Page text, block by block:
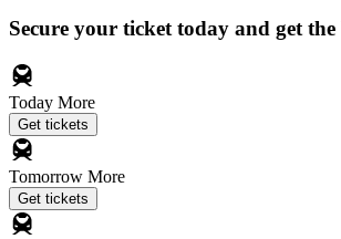
Secure your ticket today and get the
Today More
Get tickets
Tomorrow More
Get tickets